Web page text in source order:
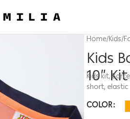
Home/Kids/
Kids
10” Kit
Kids kit,
short,
COLOR